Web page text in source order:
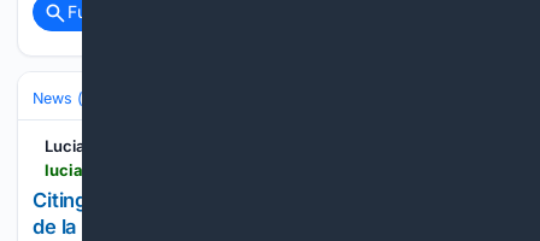
Full coverage
News (General)
Lucianne
Citing Thomas Jefferson, Conservative Abelardo
de la Espriella Becomes President of Colombia